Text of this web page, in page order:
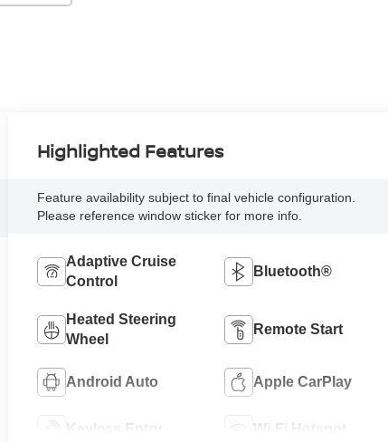
Highlighted Features
Feature availability subject to final vehicle configuration.
Please reference window sticker for more info.
Adaptive Cruise
Control
Bluetooth®
Heated Steering
Wheel
Remote Start
Android Auto Apple CarPlay
Keyless Entry Wi-Fi Hotspot